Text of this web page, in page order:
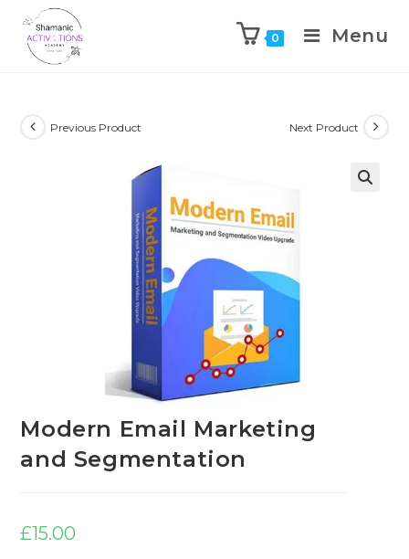
content
0 Menu
Previous Product Next Product
Modern Email Marketing
and Segmentation
£15.00